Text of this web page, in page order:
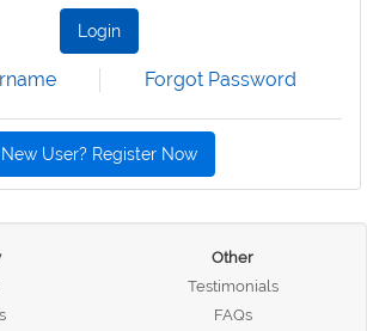
Login
Forgot Password
New User? Register Now
Other
Testimonials
FAQs